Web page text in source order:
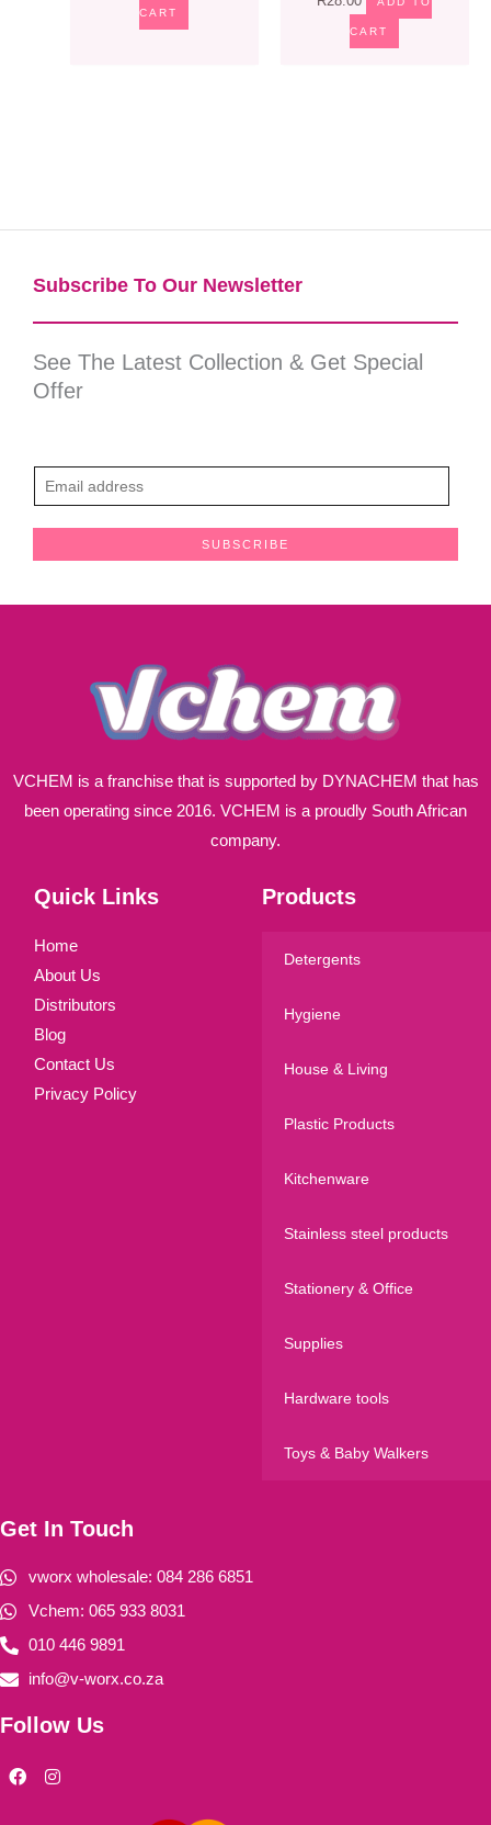
CART
CART
Subscribe To Our Newsletter​
See The Latest Collection & Get Special
Offer
m
SUBSCRIBE
VCHEM is a franchise that is supported by DYNACHEM that has
been operating since 2016. VCHEM is a proudly South African
company.
Quick Links
Home
About Us
Distributors
Blog
Contact Us
Privacy Policy
Products
Detergents
Hygiene
House & Living
Plastic Products
Kitchenware
Stainless steel products
Stationery & Office
Supplies
Hardware tools
Toys & Baby Walkers
Get In Touch
vworx wholesale: 084 286 6851
Vchem: 065 933 8031
010 446 9891
info@v-worx.co.za
Follow Us
F
a
I
n